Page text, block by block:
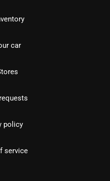
car
policy
service